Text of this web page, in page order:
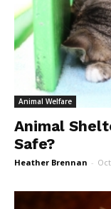
Animal Welfare
Animal
Safe?
Heather Brennan -